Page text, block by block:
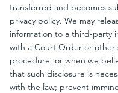
transferred and becomes
privacy policy. We may
information to a third-party
with a Court Order or other
procedure, or when we
that such disclosure is
with the law; prevent